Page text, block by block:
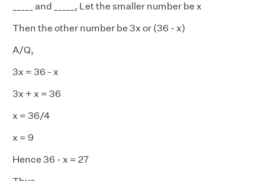
_____ and _____, Let the smaller number be x
Then the other number be 3x or (36 - x)
A/Q,
3x = 36 - x
3x + x = 36
x = 36/4
x = 9
Hence 36 - x = 27